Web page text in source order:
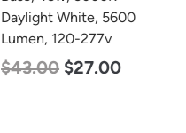
Daylight White, 5600
Lumen, 120-277v
$43.00 $27.00